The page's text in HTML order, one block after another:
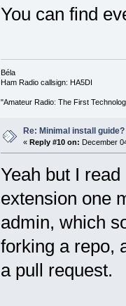
You can find
Béla
Ham Radio callsign: HA5DI
"Amateur Radio: The First
Re: Minimal install guide?
« Reply #10 on: December
Yeah but I
extension one
admin, which
forking a repo,
a pull request.